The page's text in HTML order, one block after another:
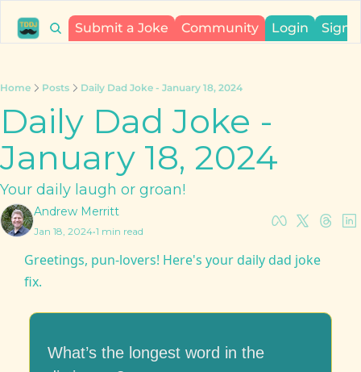
Submit a Joke Community Login Sign
Home Posts Daily Dad Joke - January 18, 2024
Daily Dad Joke -
January 18, 2024
Your daily laugh or groan!
Andrew Merritt
Jan 18, 2024•1 min read
Greetings, pun-lovers! Here's your daily dad joke
fix.
What’s the longest word in the